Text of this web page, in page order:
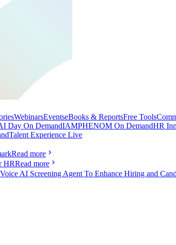
WebinarsEventseBooks & ReportsFree Tools
Day On DemandIAMPHENOM On DemandHR
Talent Experience Live
Read more
HRRead more
AI Screening Agent To Enhance Hiring and